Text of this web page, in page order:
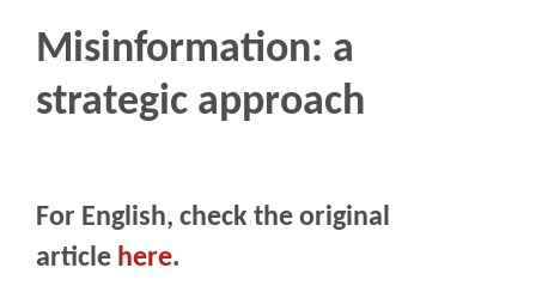
Misinformation: a
strategic approach
For English, check the original
article here.